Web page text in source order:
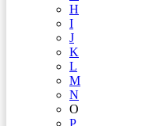
H
I
J
K
L
M
N
O
P